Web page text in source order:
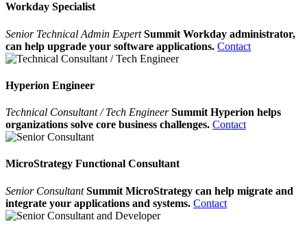
Workday Specialist
Senior Technical Admin Expert Summit Workday administrator,
can help upgrade your software applications. Contact
Hyperion Engineer
Technical Consultant / Tech Engineer Summit Hyperion helps
organizations solve core business challenges. Contact
MicroStrategy Functional Consultant
Senior ConsultantSummit MicroStrategy can help migrate and
integrate your applications and systems. Contact